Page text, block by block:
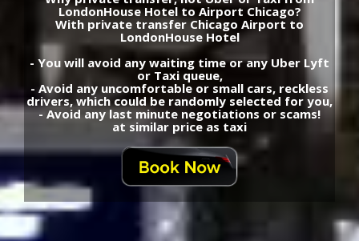
LondonHouse Hotel to Airport Chicago?
With private transfer Chicago Airport to
LondonHouse Hotel
- You will avoid any waiting time or any Uber Lyft
or Taxi queue,
- Avoid any uncomfortable or small cars, reckless
drivers, which could be randomly selected for you,
- Avoid any last minute negotiations or scams!
at similar price as taxi